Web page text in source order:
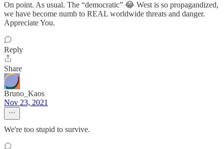
On point. As usual. The “democratic” 😂 West is so propagandized,
we have become numb to REAL worldwide threats and danger.
Appreciate You.
Reply
Share
Bruno_Kaos
Nov 23, 2021
We're too stupid to survive.